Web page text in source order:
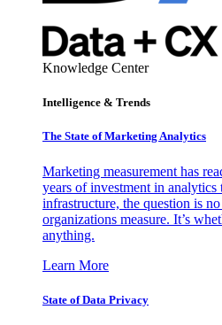
Knowledge Center
Intelligence & Trends
The State of Marketing Analytics
Marketing measurement has
years of investment in analytics
infrastructure, the question is
organizations measure. It’s
anything.
Learn More
State of Data Privacy